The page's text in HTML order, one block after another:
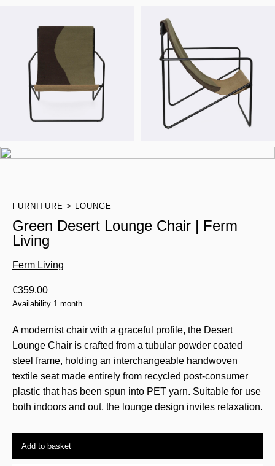
FURNITURE LOUNGE
Green Desert Lounge Chair | Ferm
Living
Ferm Living
€359.00
Availability 1 month
A modernist chair with a graceful profile, the Desert
Lounge Chair is crafted from a tubular powder coated
steel frame, holding an interchangeable handwoven
textile seat made entirely from recycled post-consumer
plastic that has been spun into PET yarn. Suitable for use
both indoors and out, the lounge design invites relaxation.
Add to basket